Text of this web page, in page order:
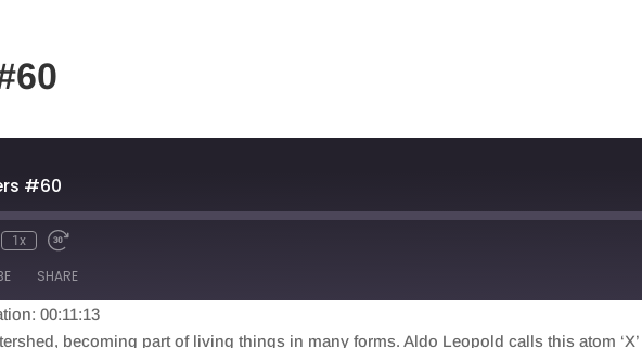
#60
1x
SHARE
00:11:13
becoming part of living things in many forms. Aldo Leopold calls this atom